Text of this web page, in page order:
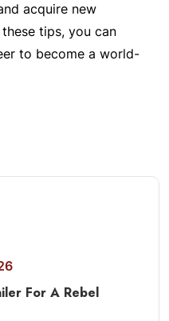
acquire new
tips, you can
to become a world-
For A Rebel